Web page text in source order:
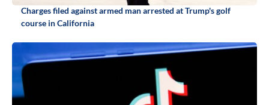
Charges filed against armed man arrested at Trump's golf
course in California